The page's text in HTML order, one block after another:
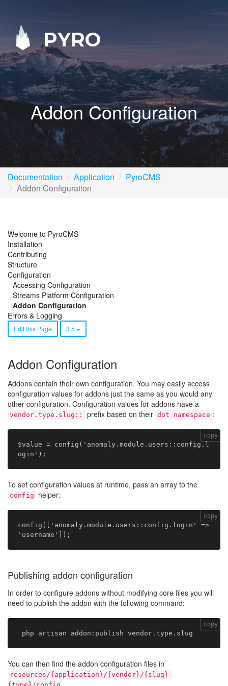
PYRO
Addon Configuration
Documentation Application
PyroCMS
Addon Configuration
Welcome to PyroCMS
Installation
Contributing
Structure
Configuration
Accessing Configuration
Streams Platform Configuration
Addon Configuration
Errors & Logging
Edit this Page 3.5
Addon Configuration
Addons contain their own configuration. You may easily access
configuration values for addons just the same as you would any
other configuration. Configuration values for addons have a
vendor.type.slug:: prefix based on their dot namespace :
$value = config('anomaly.module.users::config.l
copy
To set configuration values at runtime, pass an array to the
config helper:
config(['anomaly.module.users::config.login' =>
copy
Publishing addon configuration
In order to configure addons without modifying core files you will
need to publish the addon with the following command:
copy
You can then find the addon configuration files in
resources/{application}/{vendor}/{slug}-